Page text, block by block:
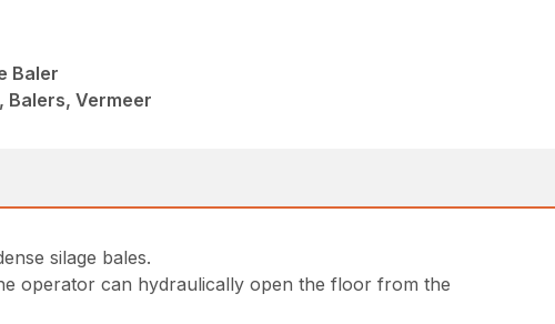
Baler
Balers, Vermeer
silage bales.
operator can hydraulically open the floor from the